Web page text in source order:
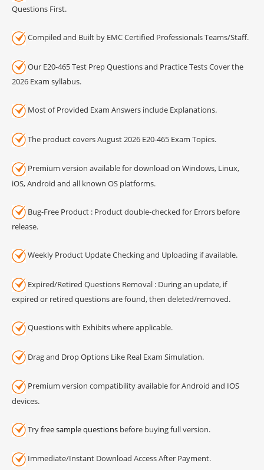
Questions First.
Compiled and Built by EMC Certified Professionals Teams/Staff.
Our E20-465 Test Prep Questions and Practice Tests Cover the
2026 Exam syllabus.
Most of Provided Exam Answers include Explanations.
The product covers August 2026 E20-465 Exam Topics.
Premium version available for download on Windows, Linux,
iOS, Android and all known OS platforms.
Bug-Free Product : Product double-checked for Errors before
release.
Weekly Product Update Checking and Uploading if available.
Expired/Retired Questions Removal : During an update, if
expired or retired questions are found, then deleted/removed.
Questions with Exhibits where applicable.
Drag and Drop Options Like Real Exam Simulation.
Premium version compatibility available for Android and IOS
devices.
Tryfree sample questions before buying full version.
Immediate/Instant Download Access After Payment.